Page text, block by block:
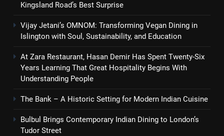
Kingsland Road’s Best Surprise
Vijay Jetani’s OMNOM: Transforming Vegan Dining in
Islington with Soul, Sustainability, and Education
At Zara Restaurant, Hasan Demir Has Spent Twenty-Six
Years Learning That Great Hospitality Begins With
Understanding People
The Bank – A Historic Setting for Modern Indian Cuisine
Bulbul Brings Contemporary Indian Dining to London’s
Tudor Street